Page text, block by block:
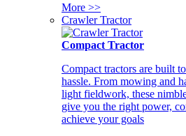
More >>
Crawler Tractor
Compact Tractor
Compact tractors are built
hassle. From mowing and
light fieldwork, these
give you the right power,
achieve your goals